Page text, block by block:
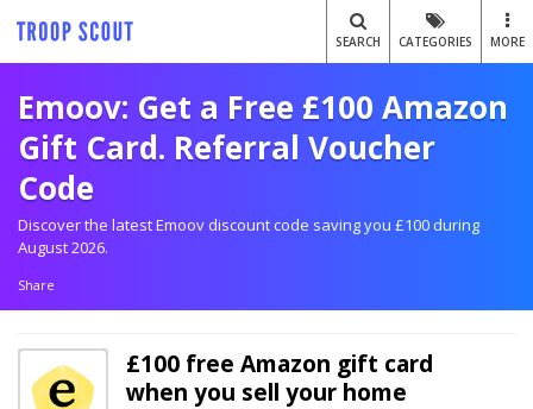
SEARCH CATEGORIES MORE
Emoov: Get a Free £100 Amazon
Gift Card. Referral Voucher
Code
Discover the latest Emoov discount code saving you £100 during
August 2026.
Share
£100 free Amazon gift card
when you sell your home